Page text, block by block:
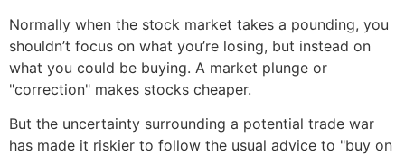
Normally when the stock market takes a pounding, you
shouldn’t focus on what you’re losing, but instead on
what you could be buying. A market plunge or
"correction" makes stocks cheaper.
But the uncertainty surrounding a potential trade war
has made it riskier to follow the usual advice to "buy on